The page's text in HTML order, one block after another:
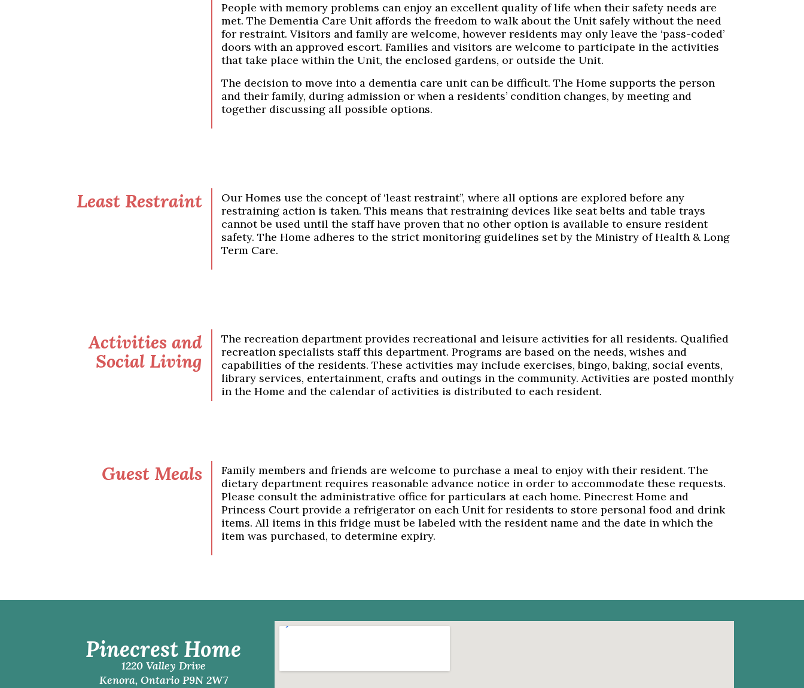
People with memory problems can enjoy an excellent quality of life when their safety needs are
met. The Dementia Care Unit affords the freedom to walk about the Unit safely without the need
for restraint. Visitors and family are welcome, however residents may only leave the ‘pass-coded’
doors with an approved escort. Families and visitors are welcome to participate in the activities
that take place within the Unit, the enclosed gardens, or outside the Unit.
The decision to move into a dementia care unit can be difficult. The Home supports the person
and their family, during admission or when a residents’ condition changes, by meeting and
together discussing all possible options.
Least Restraint
Our Homes use the concept of ‘least restraint”, where all options are explored before any
restraining action is taken. This means that restraining devices like seat belts and table trays
cannot be used until the staff have proven that no other option is available to ensure resident
safety. The Home adheres to the strict monitoring guidelines set by the Ministry of Health & Long
Term Care.
Activities and
Social Living
The recreation department provides recreational and leisure activities for all residents. Qualified
recreation specialists staff this department. Programs are based on the needs, wishes and
capabilities of the residents. These activities may include exercises, bingo, baking, social events,
library services, entertainment, crafts and outings in the community. Activities are posted monthly
in the Home and the calendar of activities is distributed to each resident.
Guest Meals
Family members and friends are welcome to purchase a meal to enjoy with their resident. The
dietary department requires reasonable advance notice in order to accommodate these requests.
Please consult the administrative office for particulars at each home. Pinecrest Home and
Princess Court provide a refrigerator on each Unit for residents to store personal food and drink
items. All items in this fridge must be labeled with the resident name and the date in which the
item was purchased, to determine expiry.
Pinecrest Home
1220 Valley Drive
Kenora, Ontario P9N 2W7